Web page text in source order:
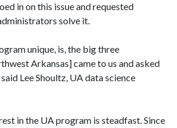
in on this issue and requested
solve it.
unique, is, the big three
Arkansas] came to us and asked
Lee Shoultz, UA data science
in the UA program is steadfast. Since